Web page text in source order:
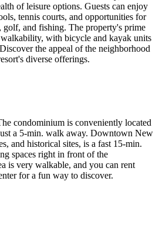
of leisure options. Guests can enjoy
tennis courts, and opportunities for
and fishing. The property's prime
with bicycle and kayak units
the appeal of the neighborhood
diverse offerings.
condominium is conveniently located
a 5-min. walk away. Downtown New
and historical sites, is a fast 15-min.
spaces right in front of the
is very walkable, and you can rent
for a fun way to discover.